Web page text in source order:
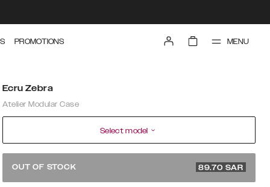
PROMOTIONS MENU
Ecru Zebra
Atelier Modular Case
Select model
OUT OF STOCK 89.70 SAR